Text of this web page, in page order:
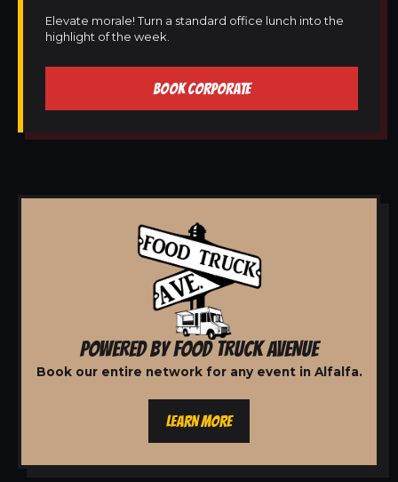
Elevate morale! Turn a standard office lunch into the
highlight of the week.
BOOK CORPORATE
POWERED BY FOOD TRUCK AVENUE
Book our entire network for any event in Alfalfa.
LEARN MORE